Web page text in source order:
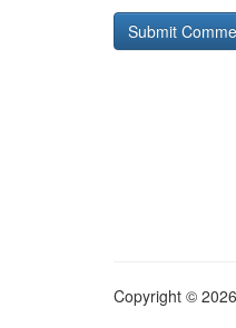
Copyright ©